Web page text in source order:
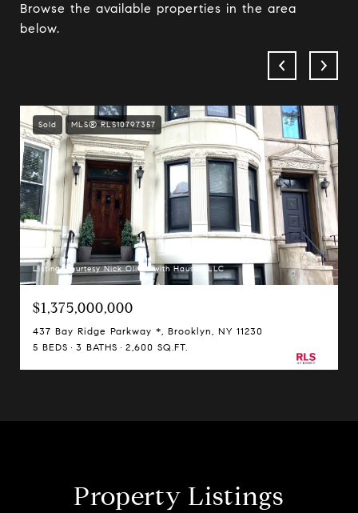
Browse the available properties in the area
below.
Sold MLS® RLS10797357
Listing Courtesy Nick Oliver with Hauseit LLC
$1,375,000,000
437 Bay Ridge Parkway *, Brooklyn, NY 11230
5 BEDS
3 BATHS 2,600 SQ.FT.
Property Listings